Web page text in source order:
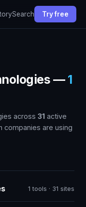
Search Try free
— 1
across 31 active
companies are using
1 tools · 31 sites